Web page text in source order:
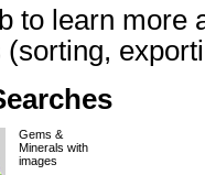
to learn more
Gems &
Minerals with
images